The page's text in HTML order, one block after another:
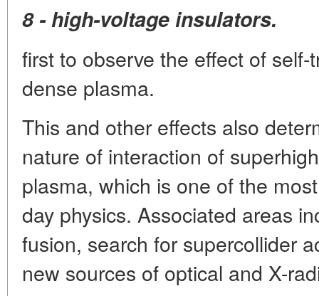
8 - high-voltage insulators.
first to observe the effect of
dense plasma.
This and other effects also
nature of interaction of
plasma, which is one of the
day physics. Associated areas
fusion, search for supercollider
new sources of optical and X-